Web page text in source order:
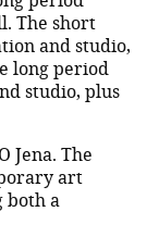
The short
and studio,
long period
studio, plus
Jena. The
art
both a